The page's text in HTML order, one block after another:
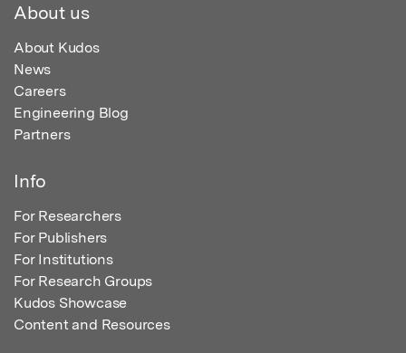
About us
About Kudos
News
Careers
Engineering Blog
Partners
Info
For Researchers
For Publishers
For Institutions
For Research Groups
Kudos Showcase
Content and Resources